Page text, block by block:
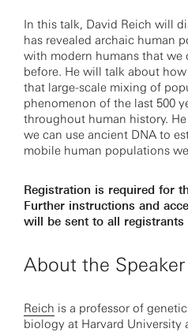
In this talk, David Reich will
has revealed archaic human
with modern humans that
before. He will talk about
that large-scale mixing of
phenomenon of the last 500
throughout human history.
we can use ancient DNA to
mobile human populations
Registration is required for
Further instructions and
will be sent to all registrants
About the Speaker
Reich is a professor of
biology at Harvard University